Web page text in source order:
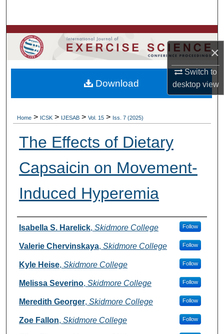
×
Switch to
desktopview
Browse Colleges, Departments, Units
My Account
About
Home > ICSK > IJESAB > Vol. 15 > Iss. 7 (2025)
The Effects of Dietary
Capsaicin on Movement-
Induced Hyperemia
Authors
Isabella S. Harelick, Skidmore College Follow
Valerie Chervinskaya, Skidmore College Follow
Kyle Heise, Skidmore College Follow
Melissa Severino, Skidmore College Follow
Meredith Georger, Skidmore College Follow
Zoe Fallon, Skidmore College Follow
Download